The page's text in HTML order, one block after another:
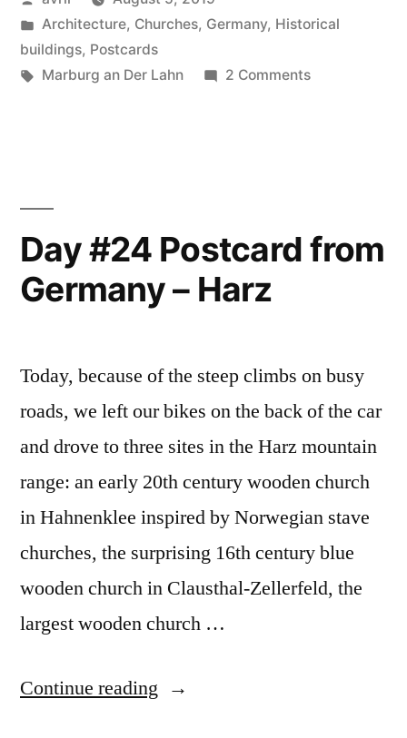
Germany
–
by
Posted
in
Architecture, Churches, Germany, Historical
buildings, Postcards
Tags:
Marburg an Der Lahn 2 Commentson
Marburg
Day #24 Postcard from
Germany – Harz
Today, because of the steep climbs on busy
roads, we left our bikes on the back of the car
and drove to three sites in the Harz mountain
range: an early 20th century wooden church
in Hahnenklee inspired by Norwegian stave
churches, the surprising 16th century blue
wooden church in Clausthal-Zellerfeld, the
largest wooden church …
Continue reading “Day